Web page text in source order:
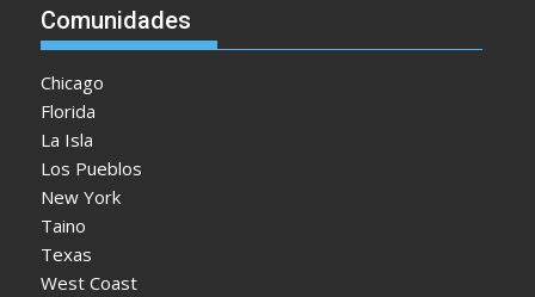
Comunidades
Chicago
Florida
La Isla
Los Pueblos
New York
Taino
Texas
West Coast